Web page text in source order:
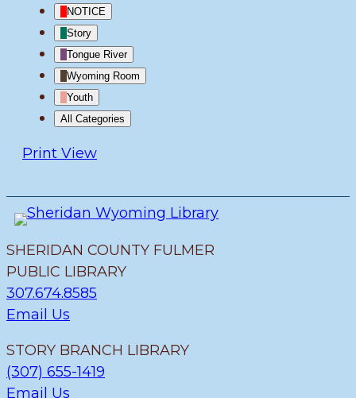
NOTICE
Story
Tongue River
Wyoming Room
Youth
All Categories
Print View
SHERIDAN COUNTY FULMER
PUBLIC LIBRARY
307.674.8585
Email Us
STORY BRANCH LIBRARY
(307) 655-1419
Email Us